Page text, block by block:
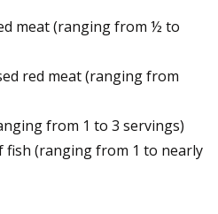
meat (ranging from ½ to
red meat (ranging from
from 1 to 3 servings)
fish (ranging from 1 to nearly